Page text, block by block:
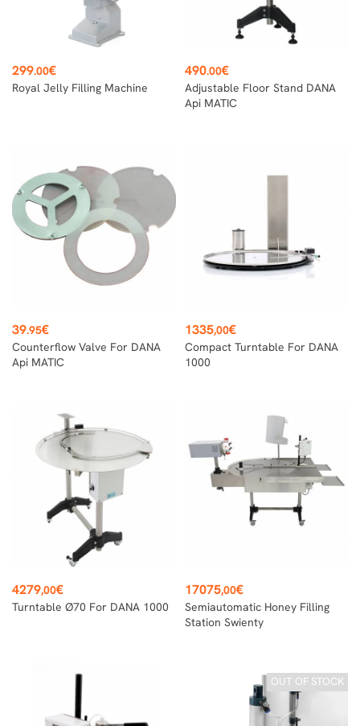
Price
299.00€
Royal Jelly Filling Machine
Price
490.00€
Adjustable Floor Stand DANA
Api MATIC
Price
39.95€
Counterflow Valve For DANA
Api MATIC
Price
1335,00€
Compact Turntable For DANA
1000
Price
4279,00€
Turntable Ø70 For DANA 1000
Price
17075,00€
Semiautomatic Honey Filling
Station Swienty
OUT OF STOCK